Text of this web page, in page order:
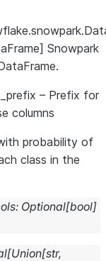
Snowpark
– Prefix for
columns
probability of
class in the
: Optional[bool]
[Union[str,